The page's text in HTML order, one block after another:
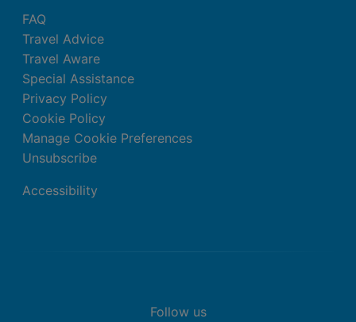
FAQ
Travel Advice
Travel Aware
Special Assistance
Privacy Policy
Cookie Policy
Manage Cookie Preferences
Unsubscribe
Accessibility
Follow us